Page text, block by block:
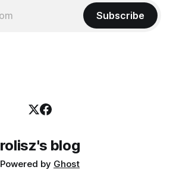
Subscribe
rolisz's blog
Powered by Ghost